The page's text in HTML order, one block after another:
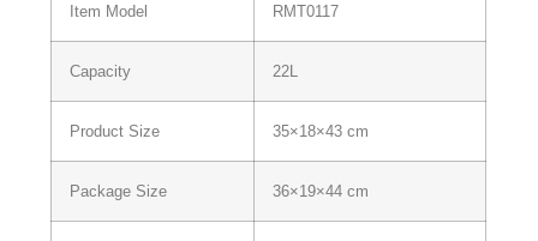
Item Model RMT0117
Capacity 22L
Product Size 35×18×43 cm
Package Size 36×19×44 cm